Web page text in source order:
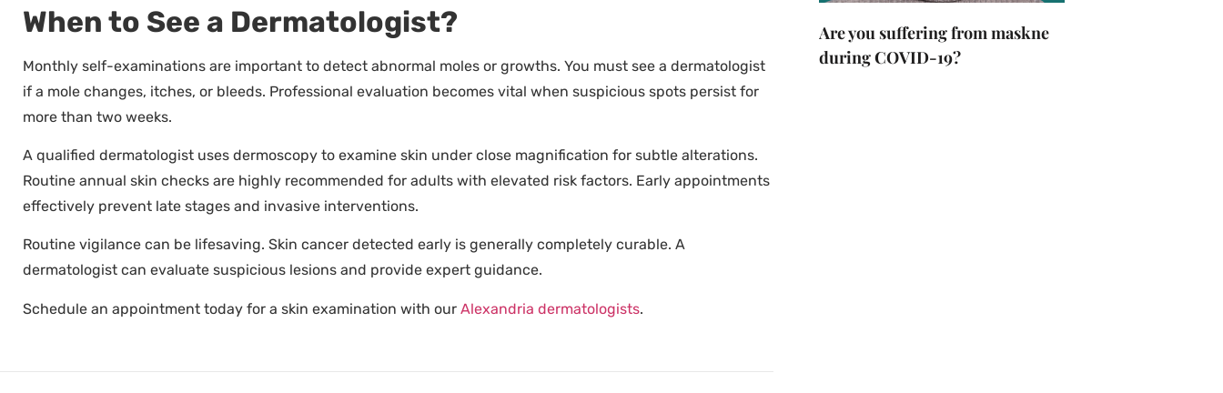
When to See a Dermatologist?
Monthly self-examinations are important to detect abnormal moles or growths. You must see a dermatologist
if a mole changes, itches, or bleeds. Professional evaluation becomes vital when suspicious spots persist for
more than two weeks.
A qualified dermatologist uses dermoscopy to examine skin under close magnification for subtle alterations.
Routine annual skin checks are highly recommended for adults with elevated risk factors. Early appointments
effectively prevent late stages and invasive interventions.
Routine vigilance can be lifesaving. Skin cancer detected early is generally completely curable. A
dermatologist can evaluate suspicious lesions and provide expert guidance.
Schedule an appointment today for a skin examination with our Alexandria dermatologists.
Are you suffering from maskne
during COVID-19?